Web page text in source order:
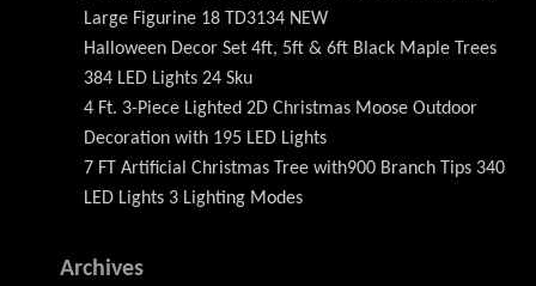
Large Figurine 18 TD3134 NEW
Halloween Decor Set 4ft, 5ft & 6ft Black Maple Trees
384 LED Lights 24 Sku
4 Ft. 3-Piece Lighted 2D Christmas Moose Outdoor
Decoration with 195 LED Lights
7 FT Artificial Christmas Tree with900 Branch Tips 340
LED Lights 3 Lighting Modes
Archives